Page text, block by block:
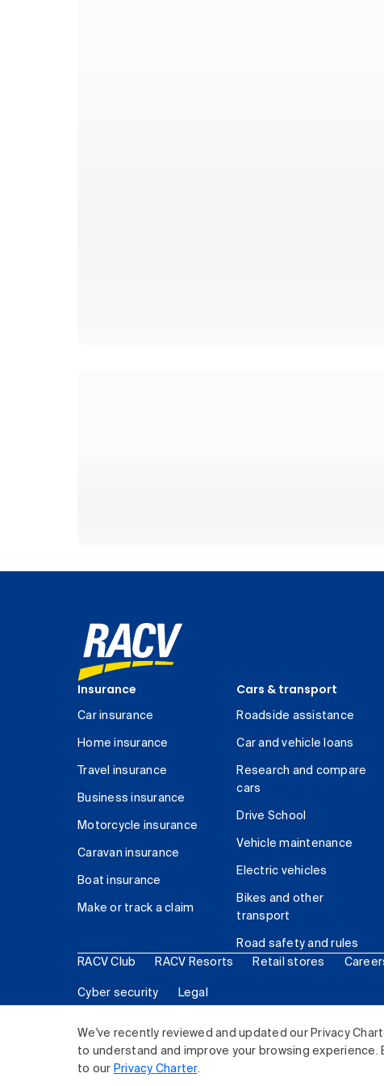
We've recently reviewed and updated our Privacy
to understand and improve your browsing
to our Privacy Charter.
Insurance
Car insurance
Home insurance
Travel insurance
Business insurance
Motorcycle insurance
Caravan insurance
Boat insurance
Make or track a claim
Cars & transport
Roadside assistance
Car and vehicle loans
Research and compare
cars
Drive School
Vehicle maintenance
Electric vehicles
Bikes and other
transport
Road safety and rules
RACV Club RACV Resorts Retail stores
Cyber security Legal